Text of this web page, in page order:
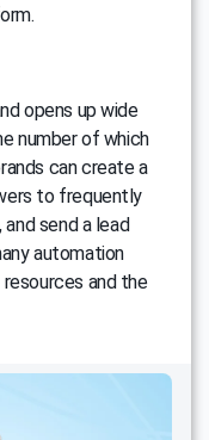
opens up wide
number of which
can create a
to frequently
send a lead
automation
and the